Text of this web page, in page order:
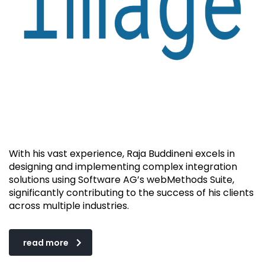
With his vast experience, Raja Buddineni excels in
designing and implementing complex integration
solutions using Software AG’s webMethods Suite,
significantly contributing to the success of his clients
across multiple industries.
read more